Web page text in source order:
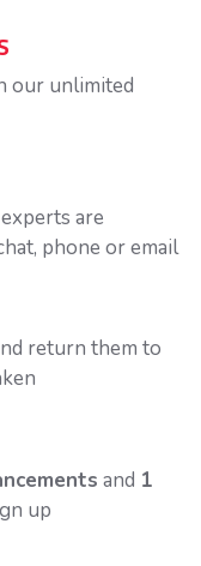
our unlimited
are
phone or email
return them to
and 1
up